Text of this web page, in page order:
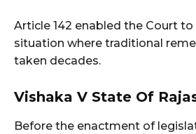
Article 142 enabled the Court
situation where traditional
taken decades.
Vishaka V State Of
Before the enactment of